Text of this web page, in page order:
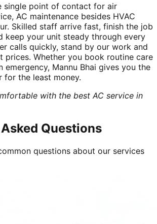
single point of contact for air
AC maintenance besides HVAC
Skilled staff arrive fast, finish the job
keep your unit steady through every
calls quickly, stand by our work and
prices. Whether you book routine care
emergency, Mannu Bhai gives you the
for the least money.
with the best AC service in
Questions
questions about our services